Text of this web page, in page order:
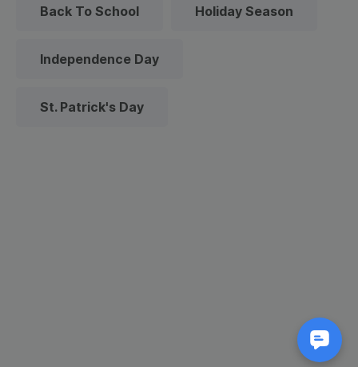
Back To School Holiday Season
Independence Day
St. Patrick's Day